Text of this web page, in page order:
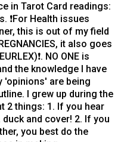
in Tarot Card readings:
❗️For Health issues
this is out of my field
it also goes
NO ONE is
the knowledge I have
'opinions' are being
I grew up during the
2 things: 1. If you hear
and cover! 2. If you
you best do the